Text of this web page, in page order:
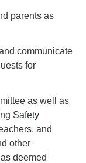
parents as
communicate
for
as well as
Safety
and
other
deemed